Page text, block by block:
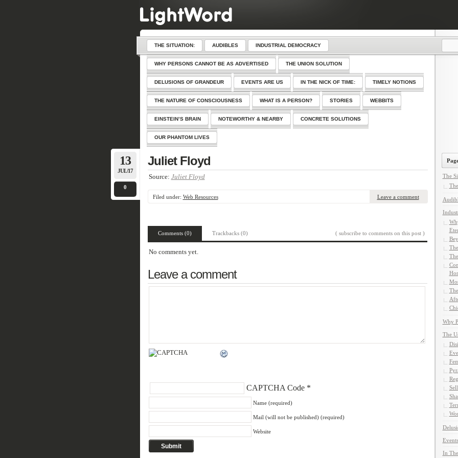
THE SITUATION: AUDIBLES INDUSTRIAL DEMOCRACY
WHY PERSONS CANNOT BE AS ADVERTISED THE UNION SOLUTION
DELUSIONS OF GRANDEUR EVENTS ARE US IN THE NICK OF TIME: TIMELY NOTIONS
THE NATURE OF CONSCIOUSNESS WHAT IS A PERSON? STORIES WEBBITS
EINSTEIN’S BRAIN NOTEWORTHY & NEARBY CONCRETE SOLUTIONS
OUR PHANTOM LIVES
13
JUL/17
0
Juliet Floyd
Source: Juliet Floyd
Filed under: Web Resources Leave a comment
Comments (0) Trackbacks (0) ( subscribe to comments on this post )
No comments yet.
Leave a comment
CAPTCHA Code*
Name (required)
Mail (will not be published) (required)
Website
The
Why
The
In